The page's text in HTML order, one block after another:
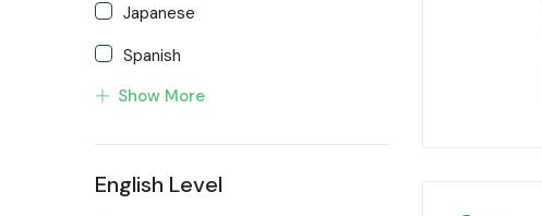
Japanese
Spanish
Turkish
Show More
English Level